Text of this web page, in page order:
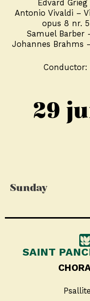
Edvard
Antonio Vivaldi –
opus 8 nr. 5
Samuel Barber
Johannes Brahms
Conductor:
29
Sunday
SAINT